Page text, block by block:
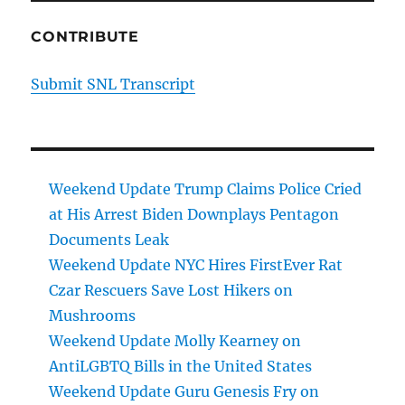
CONTRIBUTE
Submit SNL Transcript
Weekend Update Trump Claims Police Cried
at His Arrest Biden Downplays Pentagon
Documents Leak
Weekend Update NYC Hires FirstEver Rat
Czar Rescuers Save Lost Hikers on
Mushrooms
Weekend Update Molly Kearney on
AntiLGBTQ Bills in the United States
Weekend Update Guru Genesis Fry on